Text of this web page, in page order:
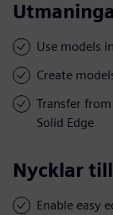
Use models
Create
Transfer
Solid Edge
Nycklar
Enable easy